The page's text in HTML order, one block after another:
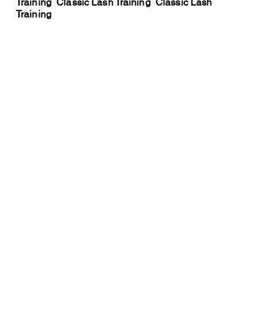
Training Classic Lash Training Classic Lash
Training